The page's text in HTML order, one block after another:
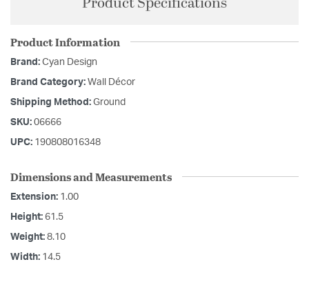
Product Information
Brand: Cyan Design
Brand Category: Wall Décor
Shipping Method: Ground
SKU: 06666
UPC: 190808016348
Dimensions and Measurements
Extension: 1.00
Height: 61.5
Weight: 8.10
Width: 14.5